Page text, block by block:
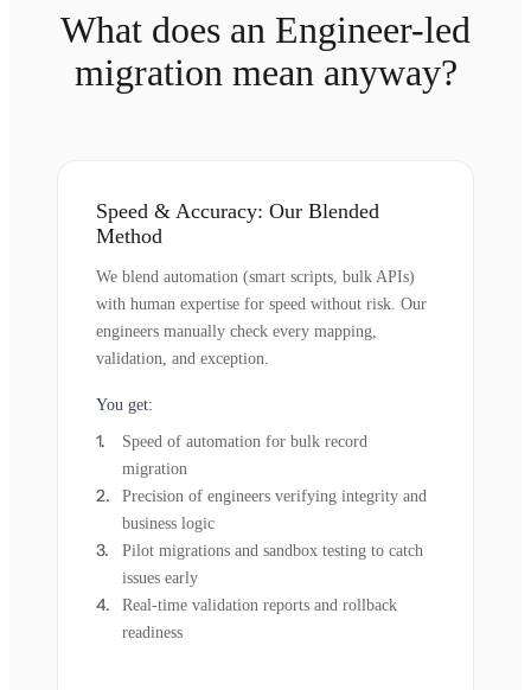
What does an Engineer-led
migration mean anyway?
Speed & Accuracy: Our Blended
Method
We blend automation (smart scripts, bulk APIs)
with human expertise for speed without risk. Our
engineers manually check every mapping,
validation, and exception.
You get:
Speed of automation for bulk record
migration
Precision of engineers verifying integrity and
business logic
Pilot migrations and sandbox testing to catch
issues early
Real-time validation reports and rollback
readiness